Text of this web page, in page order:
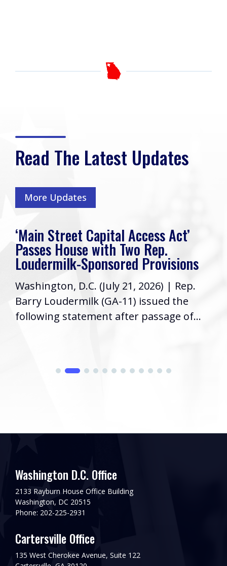
Read The Latest Updates
More Updates
‘Main Street Capital Access Act’
Passes House with Two Rep.
Loudermilk-Sponsored Provisions
Washington, D.C. (July 21, 2026) | Rep.
Barry Loudermilk (GA-11) issued the
following statement after passage of...
Washington D.C. Office
2133 Rayburn House Office Building
Washington, DC 20515
Phone: 202-225-2931
Cartersville Office
135 West Cherokee Avenue, Suite 122